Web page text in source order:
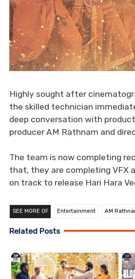
Highly sought after
the skilled technician
deep conversation with
producer AM Rathnam and
The team is now completing
that, they are completing VFX
on track to release Hari Hara
SEE MORE OF Entertainment AM
Related Posts